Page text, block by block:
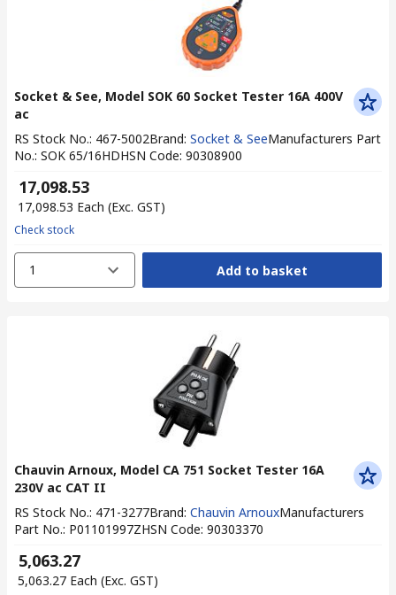
Socket & See, Model SOK 60 Socket Tester 16A 400V
ac
RS Stock No.: 467-5002Brand: Socket & SeeManufacturers Part
No.: SOK 65/16HDHSN Code: 90308900
₹ 17,098.53
₹ 17,098.53 Each (Exc. GST)
Check stock
1 Add to basket
Chauvin Arnoux, Model CA 751 Socket Tester 16A
230V ac CAT II
RS Stock No.: 471-3277Brand: Chauvin ArnouxManufacturers
Part No.: P01101997ZHSN Code: 90303370
₹ 5,063.27
₹ 5,063.27 Each (Exc. GST)